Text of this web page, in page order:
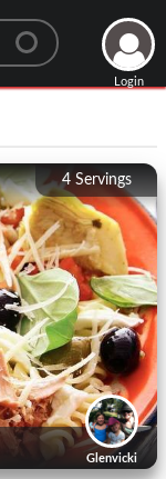
Login
4 Servings
Glenvicki